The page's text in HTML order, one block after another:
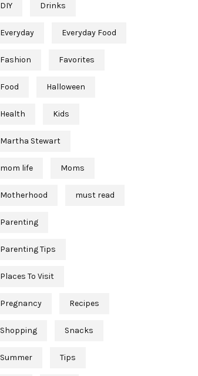
DIY Drinks
Everyday Everyday Food
Fashion Favorites
Food Halloween
Health Kids
Martha Stewart
mom life Moms
Motherhood must read
Parenting
Parenting Tips
Places To Visit
Pregnancy Recipes
Shopping Snacks
Summer Tips